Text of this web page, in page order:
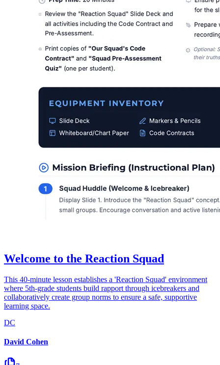
Welcome to the Reaction Squad
This 40-minute lesson establishes a 'Reaction Squad' environment
where 5th-grade students build rapport through icebreakers and
collaboratively create group norms to ensure a safe, supportive
learning space.
DC
David Cohen